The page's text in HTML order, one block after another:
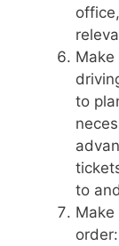
to
to